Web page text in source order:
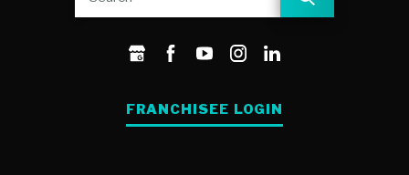
FRANCHISEE LOGIN